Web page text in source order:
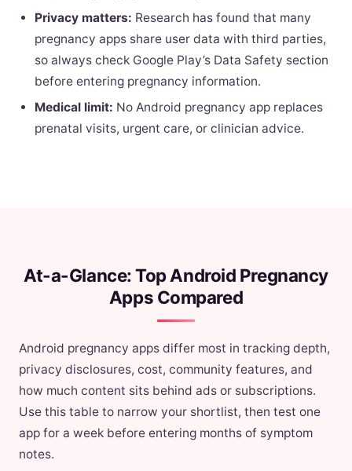
Privacy matters: Research has found that many
pregnancy apps share user data with third parties,
so always check Google Play’s Data Safety section
before entering pregnancy information.
Medical limit: No Android pregnancy app replaces
prenatal visits, urgent care, or clinician advice.
At-a-Glance: Top Android Pregnancy
Apps Compared
Android pregnancy apps differ most in tracking depth,
privacy disclosures, cost, community features, and
how much content sits behind ads or subscriptions.
Use this table to narrow your shortlist, then test one
app for a week before entering months of symptom
notes.